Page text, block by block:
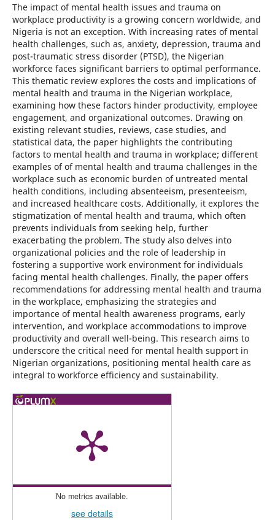
The impact of mental health issues and trauma on
workplace productivity is a growing concern worldwide, and
Nigeria is not an exception. With increasing rates of mental
health challenges, such as, anxiety, depression, trauma and
post-traumatic stress disorder (PTSD), the Nigerian
workforce faces significant barriers to optimal performance.
This thematic review explores the costs and implications of
mental health and trauma in the Nigerian workplace,
examining how these factors hinder productivity, employee
engagement, and organizational outcomes. Drawing on
existing relevant studies, reviews, case studies, and
statistical data, the paper highlights the contributing
factors to mental health and trauma in workplace; different
examples of of mental health and trauma challenges in the
workplace such as economic burden of untreated mental
health conditions, including absenteeism, presenteeism,
and increased healthcare costs. Additionally, it explores the
stigmatization of mental health and trauma, which often
prevents individuals from seeking help, further
exacerbating the problem. The study also delves into
organizational policies and the role of leadership in
fostering a supportive work environment for individuals
facing mental health challenges. Finally, the paper offers
recommendations for addressing mental health and trauma
in the workplace, emphasizing the strategies and
importance of mental health awareness programs, early
intervention, and workplace accommodations to improve
productivity and overall well-being. This research aims to
underscore the critical need for mental health support in
Nigerian organizations, positioning mental health care as
integral to workforce efficiency and sustainability.
No metrics available.
see details